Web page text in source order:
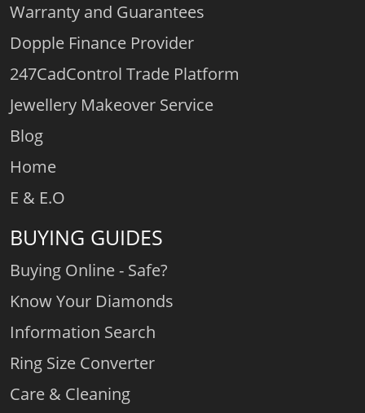
Warranty and Guarantees
Dopple Finance Provider
247CadControl Trade Platform
Jewellery Makeover Service
Blog
Home
E & E.O
BUYING GUIDES
Buying Online - Safe?
Know Your Diamonds
Information Search
Ring Size Converter
Care & Cleaning